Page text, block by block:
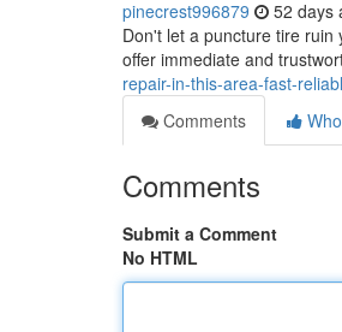
pinecrest996879 52 days
Don't let a puncture tire
offer immediate and
repair-in-this-area-fast-
Comments
Comments
Submit a Comment
No HTML